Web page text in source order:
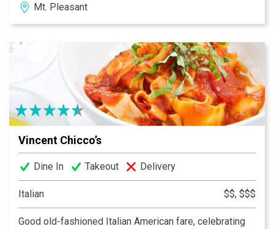
Mt. Pleasant
Vincent Chicco’s
Dine In Takeout Delivery
Italian $$, $$$
Good old-fashioned Italian American fare, celebrating